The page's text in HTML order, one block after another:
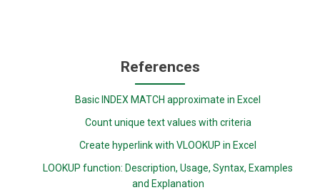
References
Basic INDEX MATCH approximate in Excel
Count unique text values with criteria
Create hyperlink with VLOOKUP in Excel
LOOKUP function: Description, Usage, Syntax, Examples
and Explanation